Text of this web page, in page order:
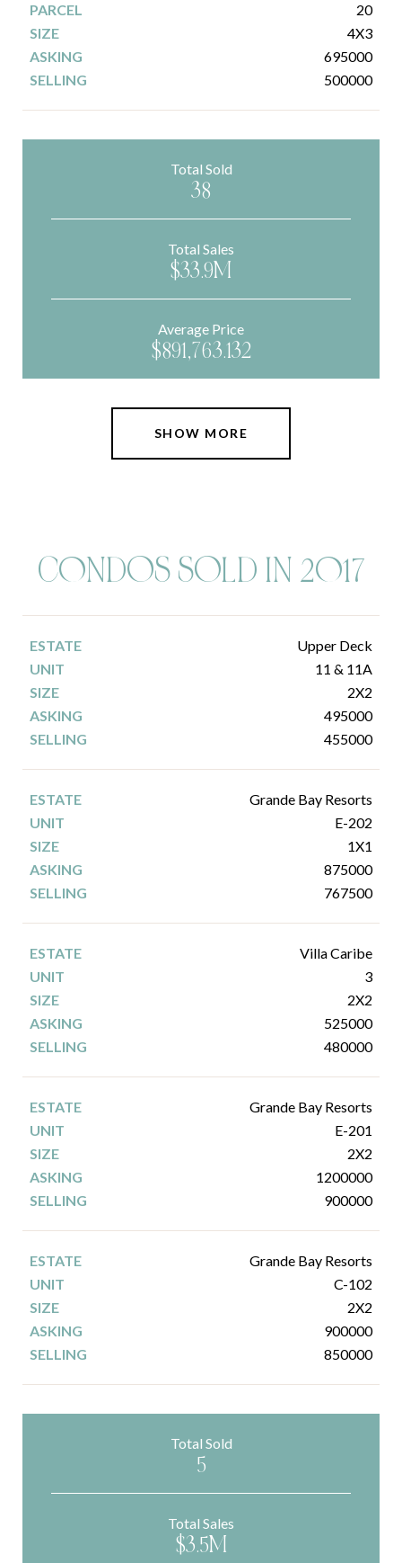
20
4X3
695000
500000
Total Sold
38
Total Sales
$33.9M
Average Price
$891,763.132
SHOW MORE
C0NDOS SOLD IN 2017
Upper Deck
11 & 11A
2X2
495000
455000
Grande Bay Resorts
E-202
1X1
875000
767500
Villa Caribe
3
2X2
525000
480000
Grande Bay Resorts
E-201
2X2
1200000
900000
Grande Bay Resorts
C-102
2X2
900000
850000
Total Sold
5
Total Sales
$3.5M